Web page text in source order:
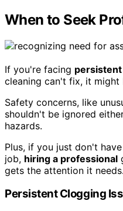
When to Seek
If you're facing
cleaning can't fix, it
Safety concerns, like
shouldn't be ignored
hazards.
Plus, if you just don't
job, hiring a professional
gets the attention it needs.
Persistent Clogging